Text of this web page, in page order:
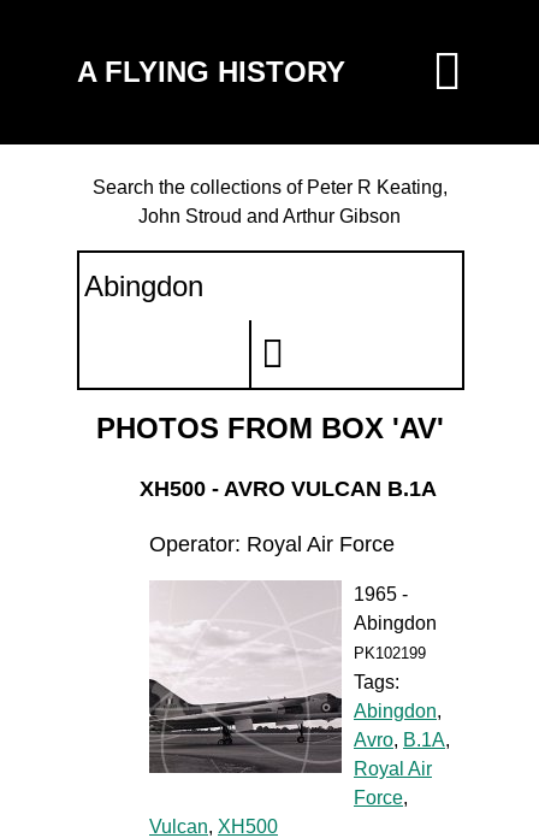
A FLYING HISTORY
Search the collections of Peter R Keating,
John Stroud and Arthur Gibson
PHOTOS FROM BOX 'AV'
XH500 - AVRO VULCAN B.1A
Operator: Royal Air Force
1965 -
Abingdon
PK102199
Tags:
Abingdon,
Avro, B.1A,
Royal Air
Force,
Vulcan, XH500